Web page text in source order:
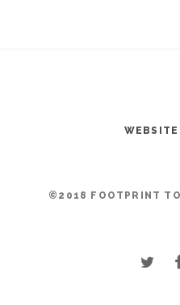
©2018 FOOTPRINT